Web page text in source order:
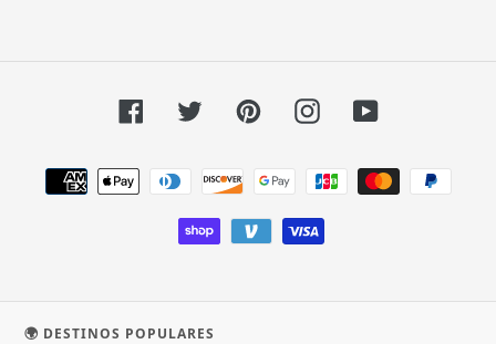
FacebookTwitterPinterestInstagramYouTube
Métodos
de
pago
🌍 DESTINOS POPULARES